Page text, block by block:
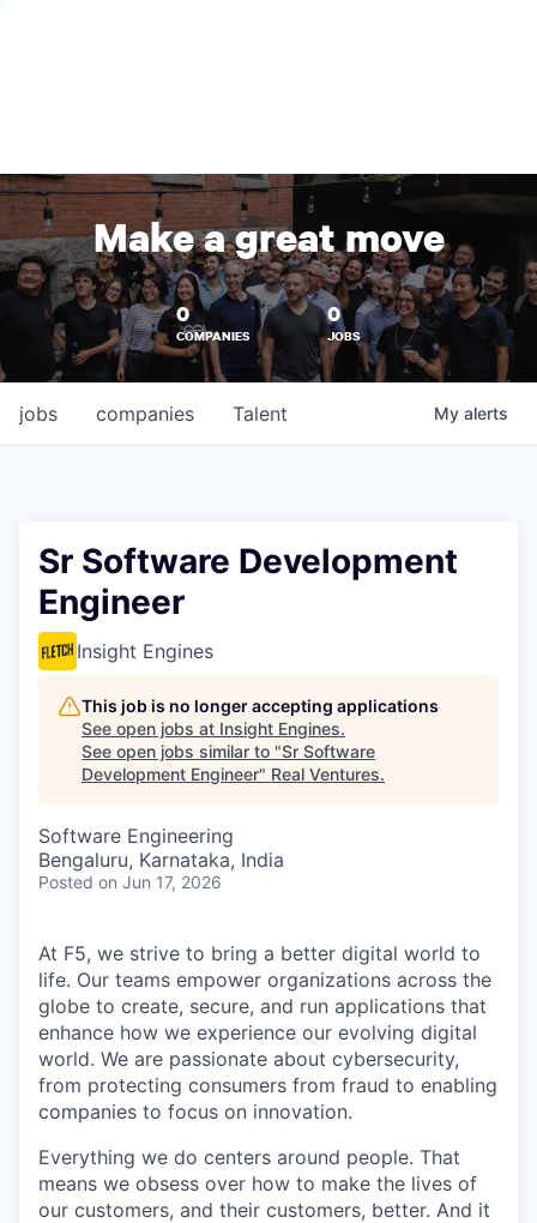
Make a great move
0
COMPANIES
0
JOBS
jobs companies Talent My alerts
Sr Software Development
Engineer
Insight Engines
This job is no longer accepting applications
See open jobs at Insight Engines.
See open jobs similar to "Sr Software
Development Engineer" Real Ventures.
Software Engineering
Bengaluru, Karnataka, India
Posted on Jun 17, 2026
At F5, we strive to bring a better digital world to
life. Our teams empower organizations across the
globe to create, secure, and run applications that
enhance how we experience our evolving digital
world. We are passionate about cybersecurity,
from protecting consumers from fraud to enabling
companies to focus on innovation.
Everything we do centers around people. That
means we obsess over how to make the lives of
our customers, and their customers, better. And it